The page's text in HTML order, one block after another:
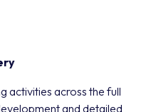
activities across the full
and detailed